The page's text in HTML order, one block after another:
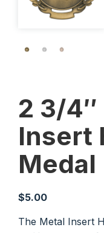
2 3/4″
Insert
Medal
$5.00
The Metal Insert